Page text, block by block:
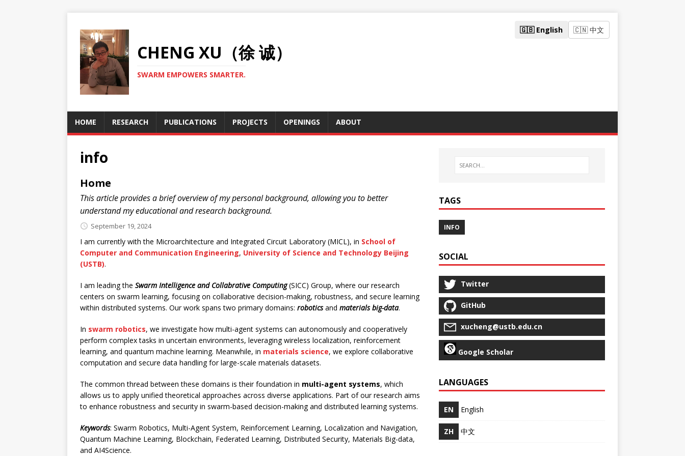
CHENG XU（徐 诚）
SWARM EMPOWERS SMARTER.
HOME RESEARCH PUBLICATIONS PROJECTS OPENINGS ABOUT
🇬🇧 English 🇨🇳 中文
info
Home
This article provides a brief overview of my personal background, allowing you to better
understand my educational and research background.
September 19, 2024
I am currently with the Microarchitecture and Integrated Circuit Laboratory (MICL), in School of
Computer and Communication Engineering, University of Science and Technology Beijing
(USTB).
I am leading the Swarm Intelligence and Collabrative Computing(SICC) Group, where our research
centers on swarm learning, focusing on collaborative decision-making, robustness, and secure learning
within distributed systems. Our work spans two primary domains: roboticsand materials big-data.
In swarm robotics, we investigate how multi-agent systems can autonomously and cooperatively
perform complex tasks in uncertain environments, leveraging wireless localization, reinforcement
learning, and quantum machine learning. Meanwhile, in materials science, we explore collaborative
computation and secure data handling for large-scale materials datasets.
The common thread between these domains is their foundation in multi-agent systems, which
allows us to apply unified theoretical approaches across diverse applications. Part of our research aims
to enhance robustness and security in swarm-based decision-making and distributed learning systems.
Keywords: Swarm Robotics, Multi-Agent System, Reinforcement Learning, Localization and Navigation,
Quantum Machine Learning, Blockchain, Federated Learning, Distributed Security, Materials Big-data,
and AI4Science.
TAGS
INFO
SOCIAL
Twitter
GitHub
xucheng@ustb.edu.cn
Google Scholar
LANGUAGES
EN English
ZH 中文